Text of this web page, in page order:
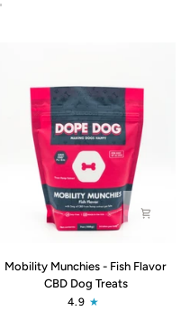
Mobility
Munchies
Mobility Munchies - Fish Flavor
CBD Dog Treats
4.9